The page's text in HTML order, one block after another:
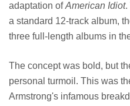
adaptation ofAmerican Idiot.
a standard 12-track album,
three full-length albums in
The concept was bold, but
personal turmoil. This was
Armstrong's infamous